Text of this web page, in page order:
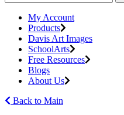
My Account
Products
Davis Art Images
SchoolArts
Free Resources
Blogs
About Us
Back to Main